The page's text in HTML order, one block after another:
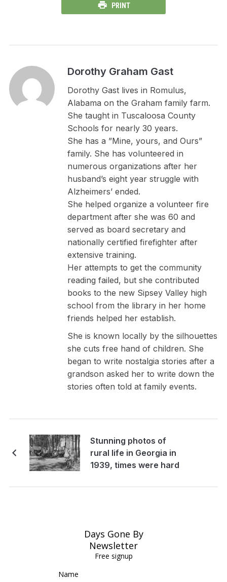
PRINT
Dorothy Graham Gast
Dorothy Gast lives in Romulus,
Alabama on the Graham family farm.
She taught in Tuscaloosa County
Schools for nearly 30 years.
She has a ”Mine, yours, and Ours”
family. She has volunteered in
numerous organizations after her
husband’s eight year struggle with
Alzheimers’ ended.
She helped organize a volunteer fire
department after she was 60 and
served as board secretary and
nationally certified firefighter after
extensive training.
Her attempts to get the community
reading failed, but she contributed
books to the new Sipsey Valley high
school from the library in her home
friends helped her establish.
She is known locally by the silhouettes
she cuts free hand of children. She
began to write nostalgia stories after a
grandson asked her to write down the
stories often told at family events.
Stunning photos of
rural life in Georgia in
1939, times were hard
Days Gone By
Newsletter
Free signup
Name